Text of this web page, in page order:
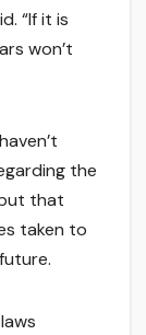
“If it is
won’t
the
that
taken to